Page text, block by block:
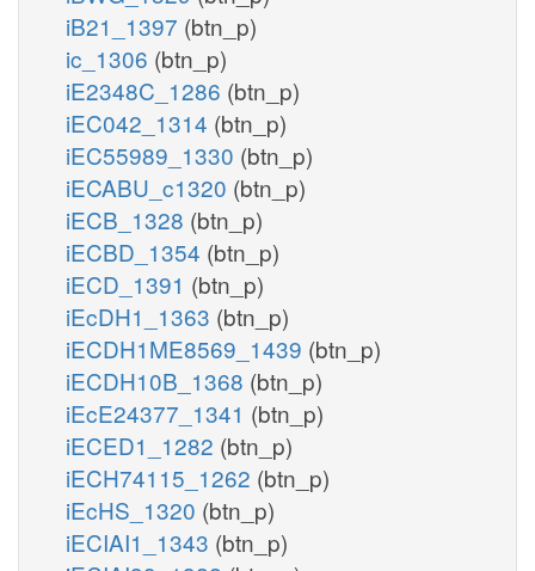
iB21_1397 (btn_p)
ic_1306 (btn_p)
iE2348C_1286 (btn_p)
iEC042_1314 (btn_p)
iEC55989_1330 (btn_p)
iECABU_c1320 (btn_p)
iECB_1328 (btn_p)
iECBD_1354 (btn_p)
iECD_1391 (btn_p)
iEcDH1_1363 (btn_p)
iECDH1ME8569_1439 (btn_p)
iECDH10B_1368 (btn_p)
iEcE24377_1341 (btn_p)
iECED1_1282 (btn_p)
iECH74115_1262 (btn_p)
iEcHS_1320 (btn_p)
iECIAI1_1343 (btn_p)